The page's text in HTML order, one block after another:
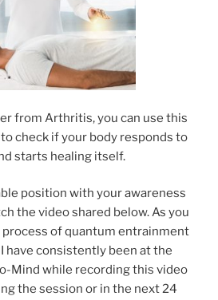
from Arthritis, you can use this
check if your body responds to
starts healing itself.
position with your awareness
the video shared below. As you
of quantum entrainment
have consistently been at the
Mind while recording this video
the session or in the next 24